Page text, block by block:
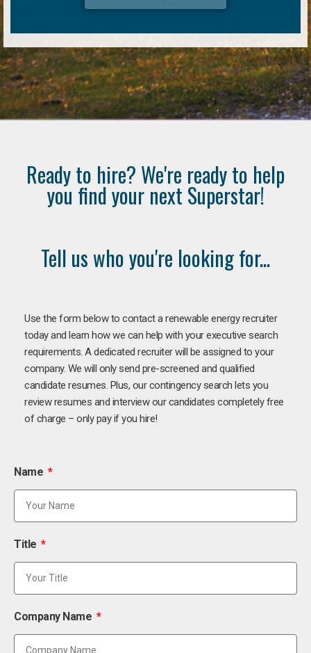
Ready to hire? We're ready to help
you find your next Superstar!
Tell us who you're looking for...
Use the form below to contact a renewable energy recruiter
today and learn how we can help with your executive search
requirements. A dedicated recruiter will be assigned to your
company. We will only send pre-screened and qualified
candidate resumes. Plus, our contingency search lets you
review resumes and interview our candidates completely free
of charge – only pay if you hire!
Name
Title
Company Name